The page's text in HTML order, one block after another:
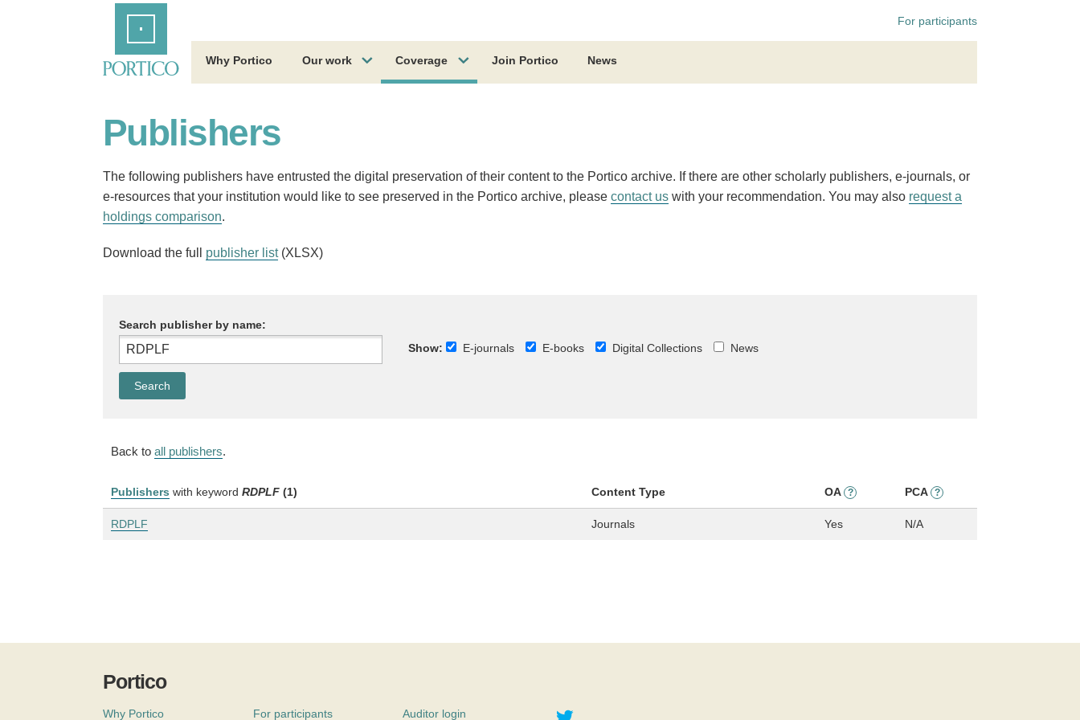
For participants
Why Portico Our work Coverage Join Portico News
Publishers
The following publishers have entrusted the digital preservation of their content to the Portico archive. If there are other scholarly publishers, e-journals, or
e-resources that your institution would like to see preserved in the Portico archive, please contact us with your recommendation. You may also request a
holdings comparison.
Download the full publisher list(XLSX)
Search publisher by name:
Show:
E-journals E-books Digital Collections News
Back to all publishers.
Publishers with keyword RDPLF (1) Content Type OA ? PCA ?
RDPLF Journals Yes N/A
Portico
Why Portico For participants Auditor login Twitter